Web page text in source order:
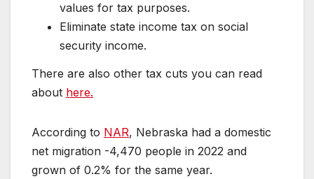
values for tax purposes.
Eliminate state income tax on social
security income.
There are also other tax cuts you can read
about here.
According to NAR, Nebraska had a domestic
net migration -4,470 people in 2022 and
grown of 0.2% for the same year.